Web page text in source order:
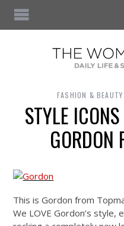
FASHION & BEAUTY
STYLE
GORDON
This is Gordon from
We LOVE Gordon’s style,